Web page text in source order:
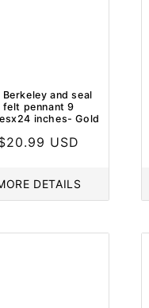
Berkeley and seal
felt pennant 9
inches- Gold
USD
DETAILS